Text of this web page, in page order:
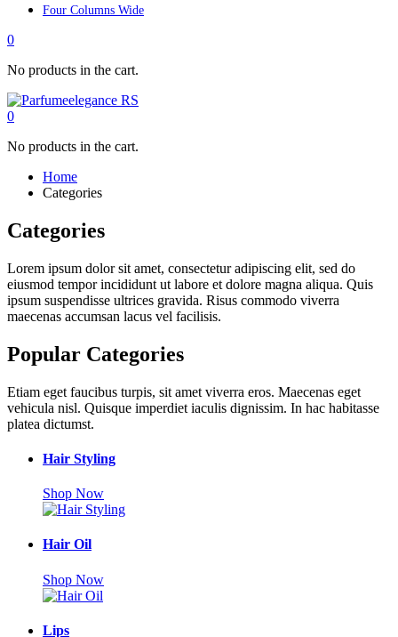
Four Columns Wide
0
No products in the cart.
0
No products in the cart.
Home
Categories
Categories
Lorem ipsum dolor sit amet, consectetur adipiscing elit, sed do
eiusmod tempor incididunt ut labore et dolore magna aliqua. Quis
ipsum suspendisse ultrices gravida. Risus commodo viverra
maecenas accumsan lacus vel facilisis.
Popular Categories
Etiam eget faucibus turpis, sit amet viverra eros. Maecenas eget
vehicula nisl. Quisque imperdiet iaculis dignissim. In hac habitasse
platea dictumst.
Hair Styling
Shop Now
Hair Oil
Shop Now
Lips